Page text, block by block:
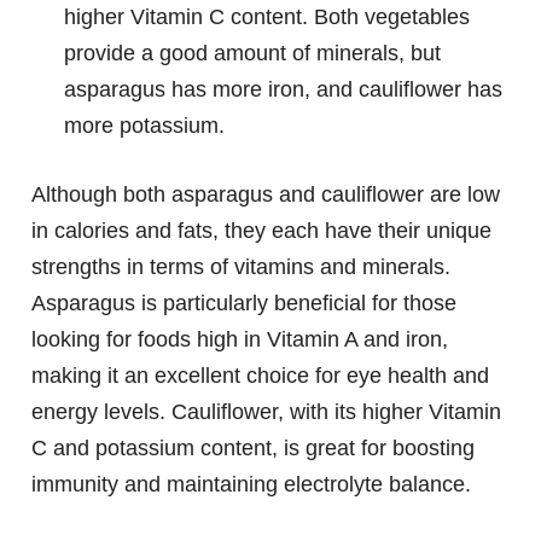
higher Vitamin C content. Both vegetables
provide a good amount of minerals, but
asparagus has more iron, and cauliflower has
more potassium.
Although both asparagus and cauliflower are low
in calories and fats, they each have their unique
strengths in terms of vitamins and minerals.
Asparagus is particularly beneficial for those
looking for foods high in Vitamin A and iron,
making it an excellent choice for eye health and
energy levels. Cauliflower, with its higher Vitamin
C and potassium content, is great for boosting
immunity and maintaining electrolyte balance.